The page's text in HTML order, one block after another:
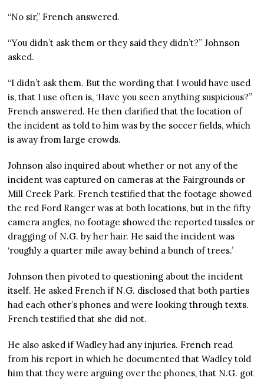
“No sir,” French answered.
“You didn’t ask them or they said they didn’t?” Johnson
asked.
“I didn’t ask them. But the wording that I would have used
is, that I use often is, ‘Have you seen anything suspicious?”
French answered. He then clarified that the location of
the incident as told to him was by the soccer fields, which
is away from large crowds.
Johnson also inquired about whether or not any of the
incident was captured on cameras at the Fairgrounds or
Mill Creek Park. French testified that the footage showed
the red Ford Ranger was at both locations, but in the fifty
camera angles, no footage showed the reported tussles or
dragging of N.G. by her hair. He said the incident was
‘roughly a quarter mile away behind a bunch of trees.’
Johnson then pivoted to questioning about the incident
itself. He asked French if N.G. disclosed that both parties
had each other’s phones and were looking through texts.
French testified that she did not.
He also asked if Wadley had any injuries. French read
from his report in which he documented that Wadley told
him that they were arguing over the phones, that N.G. got